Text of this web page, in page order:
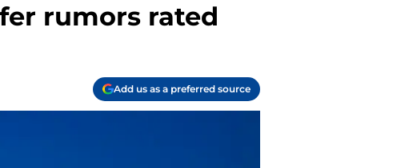
rumors rated
Add us as a preferred source